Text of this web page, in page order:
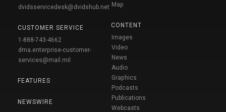
dvidsservicedesk@dvidshub.net
CUSTOMER SERVICE
1-888-743-4662
dma.enterprise-customer-
services@mail.mil
FEATURES
NEWSWIRE
Map
CONTENT
Images
Video
News
Audio
Graphics
Podcasts
Publications
Webcasts